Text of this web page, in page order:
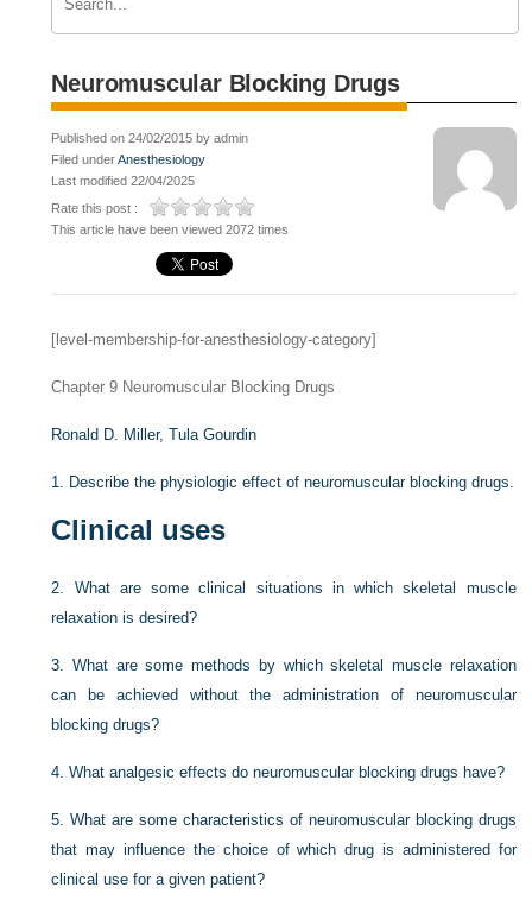
Neuromuscular Blocking Drugs
Published on 24/02/2015 by admin
Filed underAnesthesiology
Last modified 22/04/2025
Rate this post :
This article have been viewed 2072 times
[level-membership-for-anesthesiology-category]
Chapter 9 Neuromuscular Blocking Drugs
Ronald D. Miller,Tula Gourdin
1. Describe the physiologic effect of neuromuscular blocking drugs.
Clinical uses
2. What are some clinical situations in which skeletal muscle
relaxation is desired?
3.What are some methods by which skeletal muscle relaxation
can be achieved without the administration of neuromuscular
blocking drugs?
4.What analgesic effects do neuromuscular blocking drugs have?
5.What are some characteristics of neuromuscular blocking drugs
that may influence the choice of which drug is administered for
clinical use for a given patient?